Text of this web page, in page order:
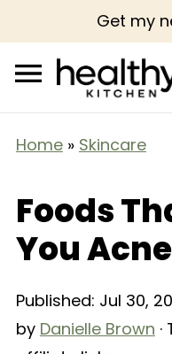
Get my
Home» Skincare
Foods
You Acne
Published: Jul 30,
by Danielle Brown